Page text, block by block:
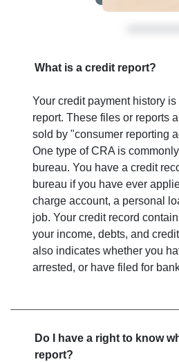
What is a credit report?
Your credit payment history
report. These files or reports
sold by "consumer reporting
One type of CRA is
bureau. You have a credit
bureau if you have ever
charge account, a personal
job. Your credit record
your income, debts, and
also indicates whether you
arrested, or have filed for
Do I have a right to know
report?